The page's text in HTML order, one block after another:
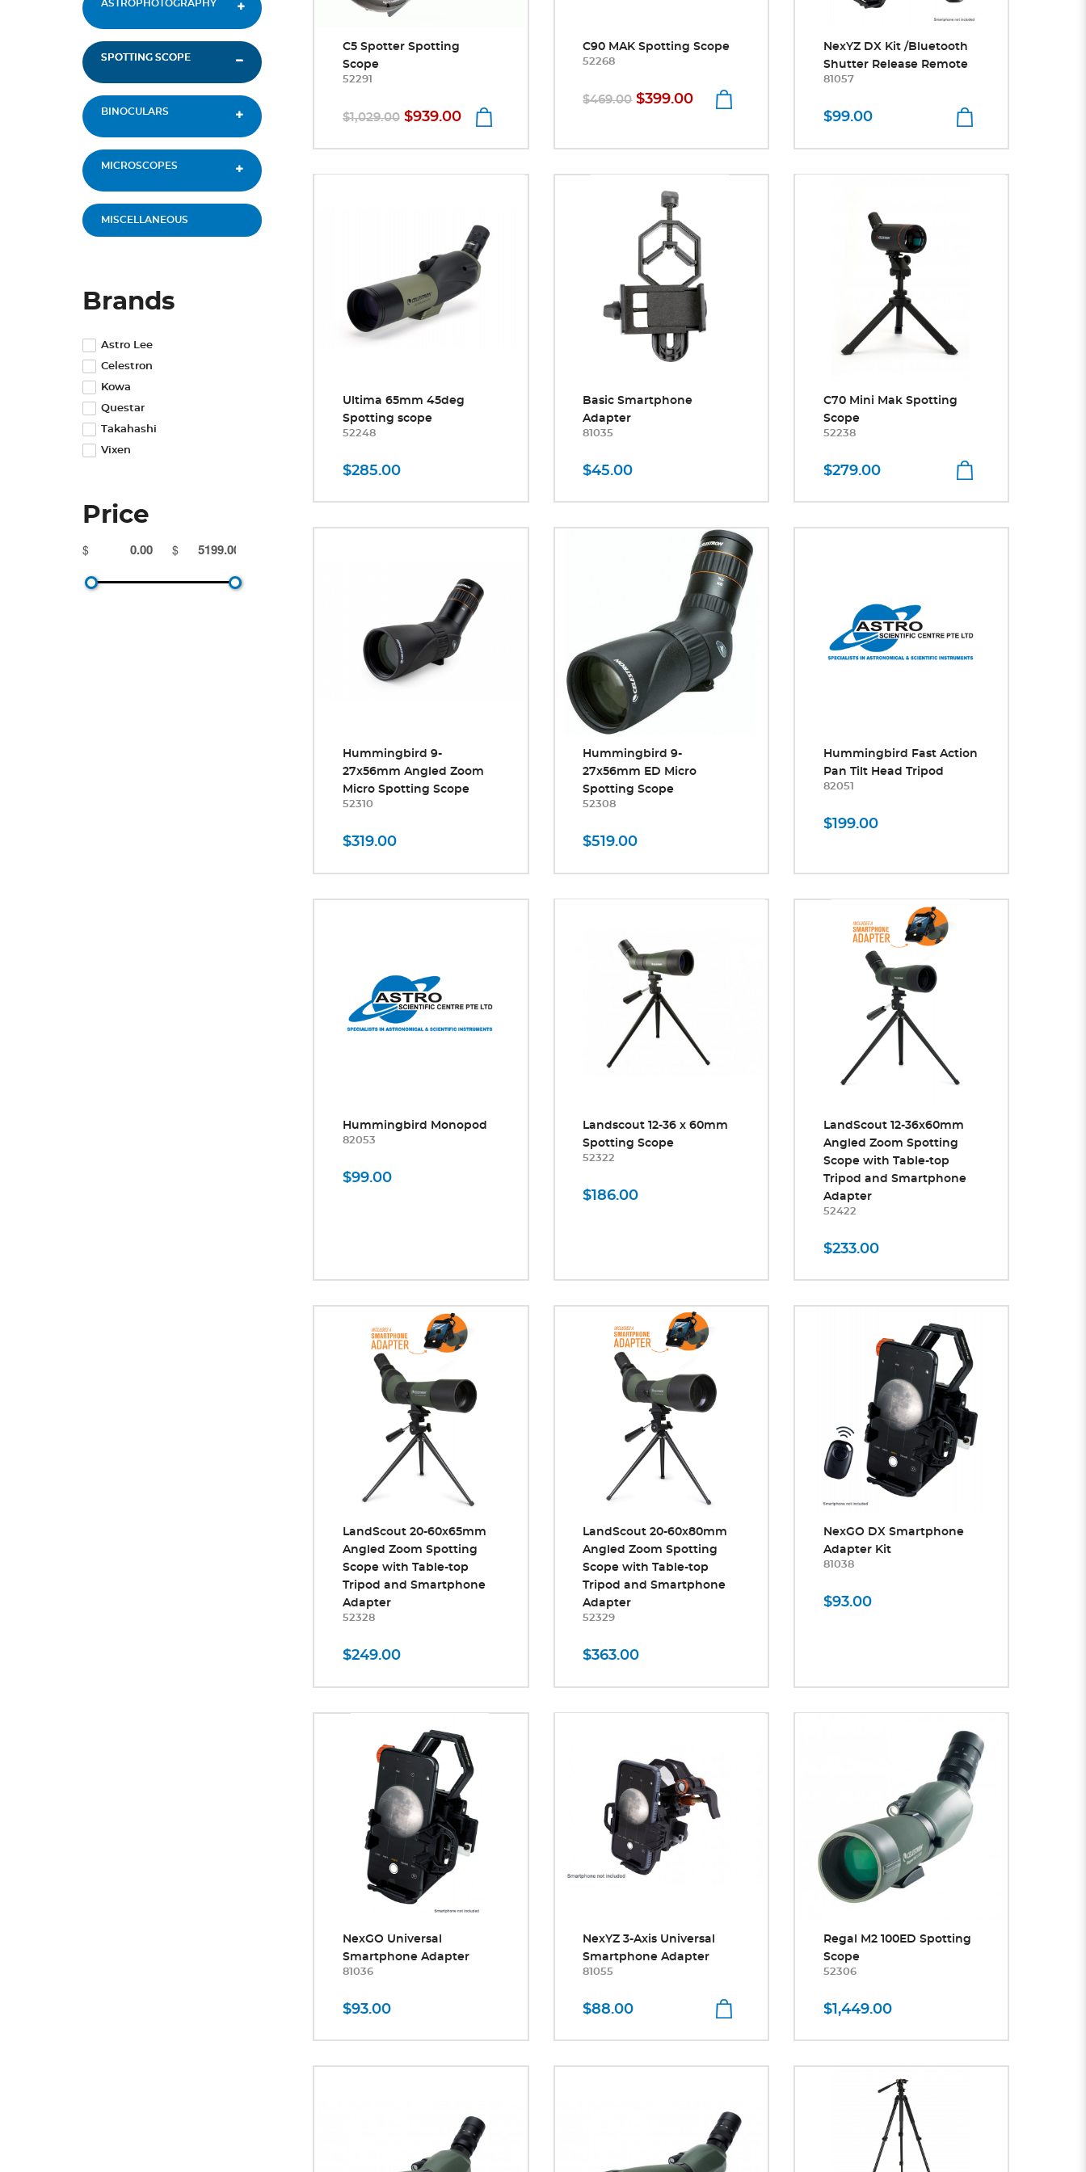
ASTROPHOTOGRAPHY
SPOTTING SCOPE
BINOCULARS
MICROSCOPES
MISCELLANEOUS
Brands
Astro Lee
Celestron
Kowa
Questar
Takahashi
Vixen
Price
$ $
C5 Spotter Spotting
Scope
52291
$1,029.00 $939.00
C90 MAK Spotting Scope
52268
$469.00 $399.00
NexYZ DX Kit /Bluetooth
Shutter Release Remote
81057
$99.00
Ultima 65mm 45deg
Spotting scope
52248
$285.00
Basic Smartphone
Adapter
81035
$45.00
C70 Mini Mak Spotting
Scope
52238
$279.00
Hummingbird 9-
27x56mm Angled Zoom
Micro Spotting Scope
52310
$319.00
Hummingbird 9-
27x56mm ED Micro
Spotting Scope
52308
$519.00
Hummingbird Fast Action
Pan Tilt Head Tripod
82051
$199.00
Hummingbird Monopod
82053
$99.00
Landscout 12-36 x 60mm
Spotting Scope
52322
$186.00
LandScout 12-36x60mm
Angled Zoom Spotting
Scope with Table-top
Tripod and Smartphone
Adapter
52422
$233.00
LandScout 20-60x65mm
Angled Zoom Spotting
Scope with Table-top
Tripod and Smartphone
Adapter
52328
$249.00
LandScout 20-60x80mm
Angled Zoom Spotting
Scope with Table-top
Tripod and Smartphone
Adapter
52329
$363.00
NexGO DX Smartphone
Adapter Kit
81038
$93.00
NexGO Universal
Smartphone Adapter
81036
$93.00
NexYZ 3-Axis Universal
Smartphone Adapter
81055
$88.00
Regal M2 100ED Spotting
Scope
52306
$1,449.00